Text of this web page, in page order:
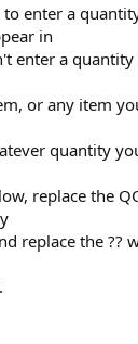
to enter a
in
enter a
or any item
quantity
replace the
replace the ??